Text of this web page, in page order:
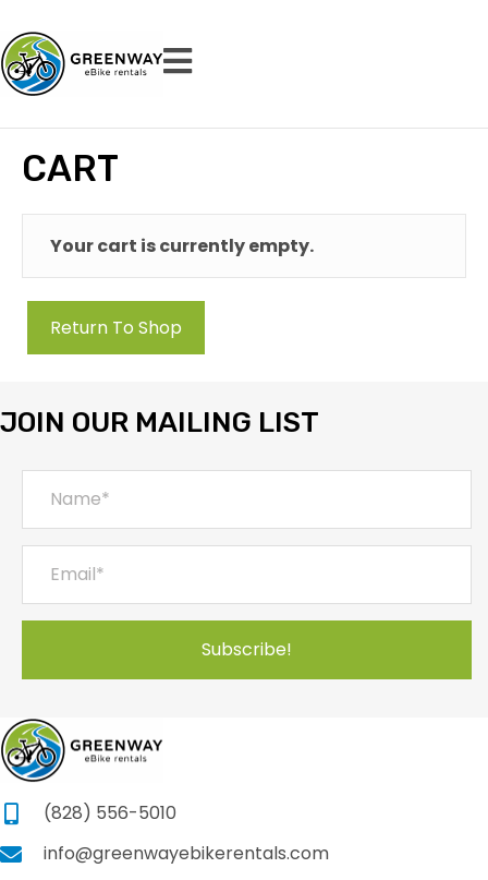
CART
Your cart is currently empty.
Return To Shop
JOIN OUR MAILING LIST
Subscribe!
(828) 556-5010
info@greenwayebikerentals.com